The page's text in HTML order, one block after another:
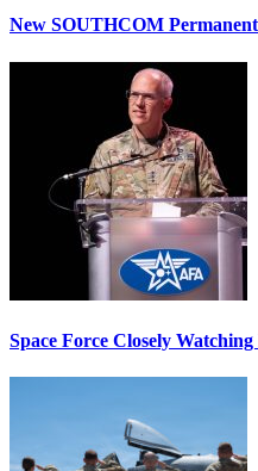
New SOUTHCOM
Space Force Closely